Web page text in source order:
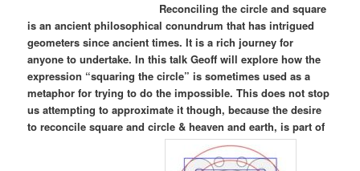
Reconciling the circle and square
is an ancient philosophical conundrum that has intrigued
geometers since ancient times. It is a rich journey for
anyone to undertake. In this talk Geoff will explore how the
expression “squaring the circle” is sometimes used as a
metaphor for trying to do the impossible. This does not stop
us attempting to approximate it though, because the desire
to reconcile square and circle & heaven and earth, is part of